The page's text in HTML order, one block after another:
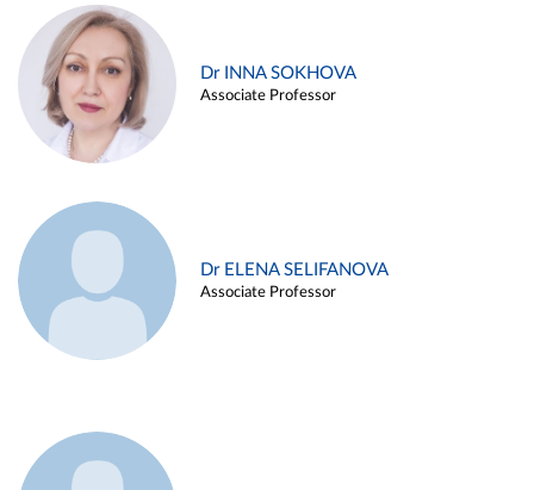
Dr INNA SOKHOVA
Associate Professor
Dr ELENA SELIFANOVA
Associate Professor